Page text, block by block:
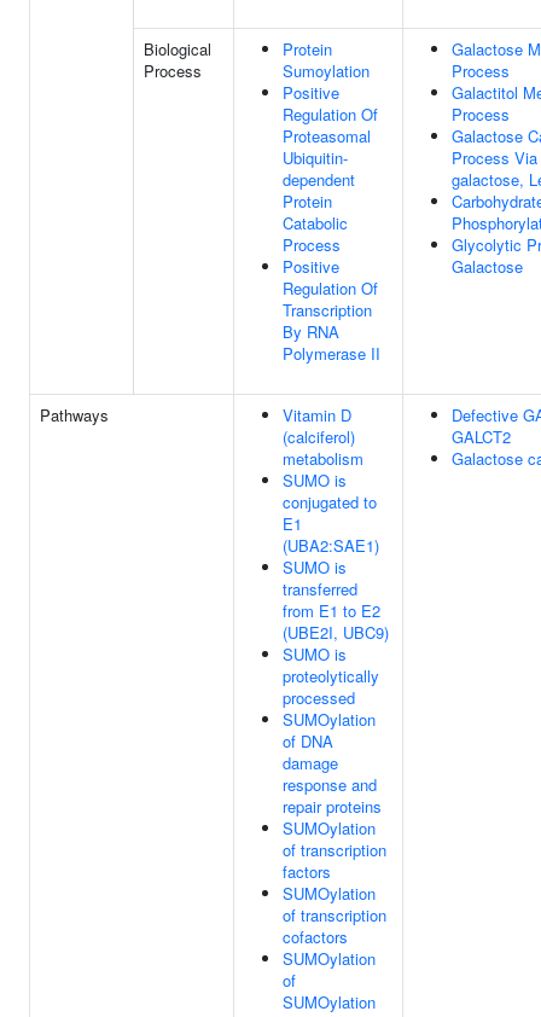
Biological
Process
Protein
Sumoylation
Positive
Regulation Of
Proteasomal
Ubiquitin-
dependent
Protein
Catabolic
Process
Positive
Regulation Of
Transcription
By RNA
Polymerase II
Galactose
Process
Galactitol
Process
Galactose
Process Via
galactose,
Glycolytic
Galactose
Pathways
Vitamin D
(calciferol)
metabolism
SUMO is
conjugated to
E1
(UBA2:SAE1)
SUMO is
transferred
from E1 to E2
(UBE2I, UBC9)
SUMO is
proteolytically
processed
SUMOylation
of DNA
damage
response and
repair proteins
SUMOylation
of transcription
factors
SUMOylation
of transcription
cofactors
SUMOylation
of
SUMOylation
Defective
GALCT2
Galactose